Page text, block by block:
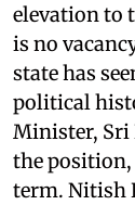
elevation to
is no
state has
political
Minister, Sri
the position,
term. Nitish